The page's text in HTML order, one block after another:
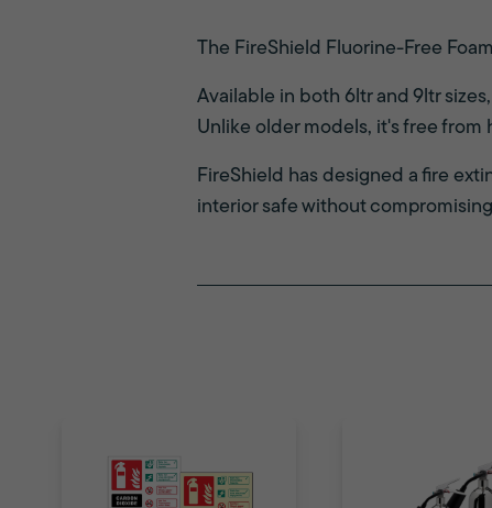
The FireShield Fluorine-Free
Available in both 6ltr and 9ltr
Unlike older models, it's free from
FireShield has designed a fire
interior safe without